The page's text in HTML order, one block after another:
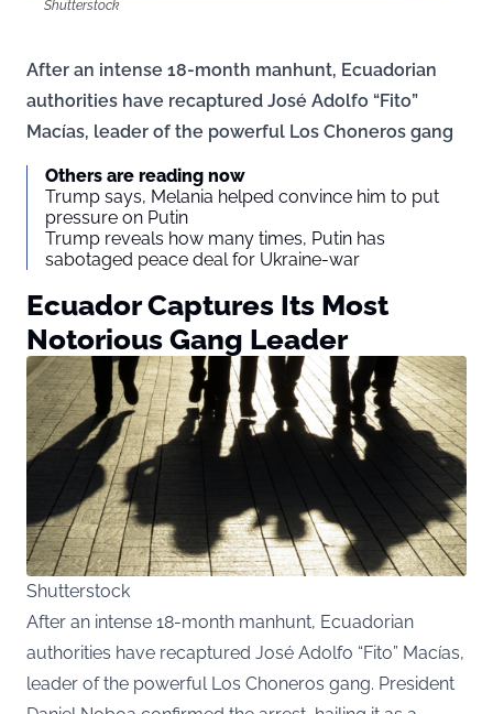
Shutterstock
After an intense 18-month manhunt, Ecuadorian
authorities have recaptured José Adolfo “Fito”
Macías, leader of the powerful Los Choneros gang
Others are reading now
Trump says, Melania helped convince him to put
pressure on Putin
Trump reveals how many times, Putin has
sabotaged peace deal for Ukraine-war
Ecuador Captures Its Most
Notorious Gang Leader
Shutterstock
After an intense 18-month manhunt, Ecuadorian
authorities have recaptured José Adolfo “Fito” Macías,
leader of the powerful Los Choneros gang. President